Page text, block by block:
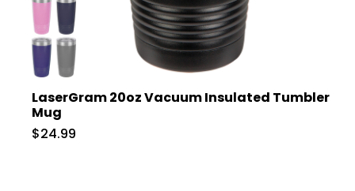
LaserGram 20oz Vacuum Insulated Tumbler
Mug
$24.99